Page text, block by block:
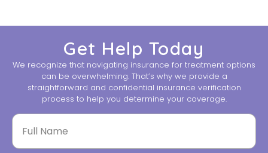
Get Help Today
We recognize that navigating insurance for treatment options
can be overwhelming. That’s why we provide a
straightforward and confidential insurance verification
process to help you determine your coverage.